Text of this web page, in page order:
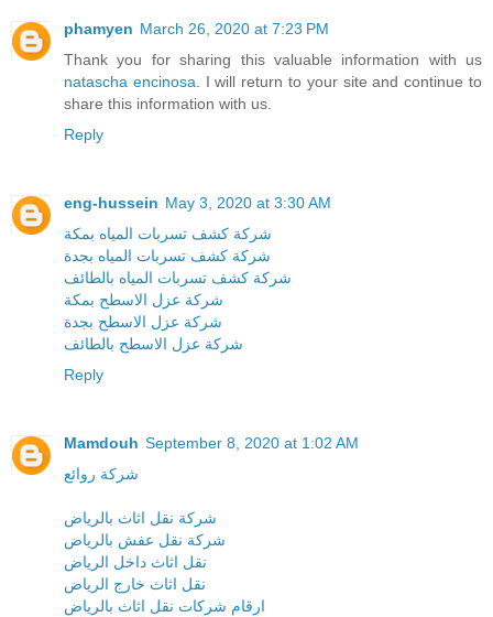
phamyen March 26, 2020 at 7:23 PM
Thank you for sharing this valuable information with us
natascha encinosa . I will return to your site and continue to
share this information with us.
Reply
eng-hussein May 3, 2020 at 3:30 AM
شركة كشف تسربات المياه بمكة
شركة كشف تسربات المياه بجدة
شركة كشف تسربات المياه بالطائف
شركة عزل الاسطح بمكة
شركة عزل الاسطح بجدة
شركة عزل الاسطح بالطائف
Reply
Mamdouh September 8, 2020 at 1:02 AM
شركة روائع
شركة نقل اثاث بالرياض
شركة نقل عفش بالرياض
نقل اثاث داخل الرياض
نقل اثاث خارج الرياض
ارقام شركات نقل اثاث بالرياض